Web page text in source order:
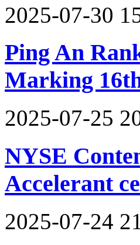
2025-07-30
Ping An
Marking
2025-07-25
NYSE
Accelerant
2025-07-24